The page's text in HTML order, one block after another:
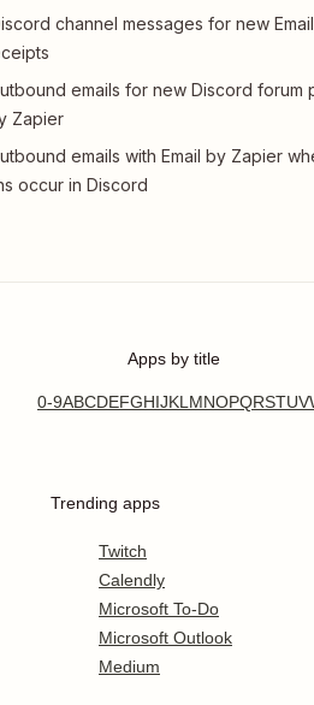
channel messages for new
emails for new Discord forum
Zapier
emails with Email by Zapier
occur in Discord
Apps by title
0-9ABCDEFGHIJKLMNOPQRSTUV
Trending apps
Twitch
Calendly
Microsoft To-Do
Microsoft Outlook
Medium